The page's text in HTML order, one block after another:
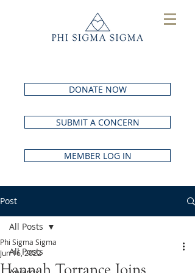
DONATE NOW
SUBMIT A CONCERN
MEMBER LOG IN
Post
All Posts
All Posts
Hannah Torrance Joins
Phi Sigma Sigma
Jun 16, 2022